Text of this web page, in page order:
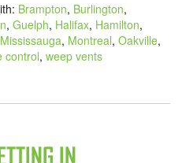
Brampton, Burlington,
, Guelph, Halifax, Hamilton,
Mississauga, Montreal, Oakville,
control, weep vents
IN